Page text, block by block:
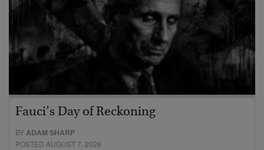
Fauci’s Day of Reckoning
BYADAM SHARP
POSTED AUGUST 7, 2026